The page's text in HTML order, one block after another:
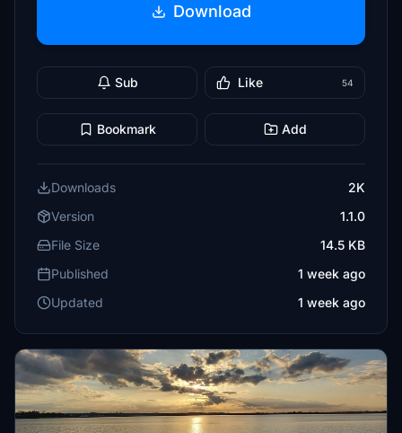
Download
Sub Like 54
Bookmark Add
Downloads
2K
Version
1.1.0
File Size
14.5 KB
Published
1 week ago
Updated
1 week ago